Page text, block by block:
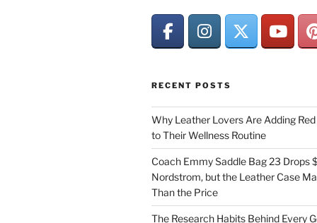
RECENT POSTS
Why Leather Lovers Are Adding
to Their Wellness Routine
Coach Emmy Saddle Bag 23 Drops
Nordstrom, but the Leather Case
Than the Price
The Research Habits Behind Every